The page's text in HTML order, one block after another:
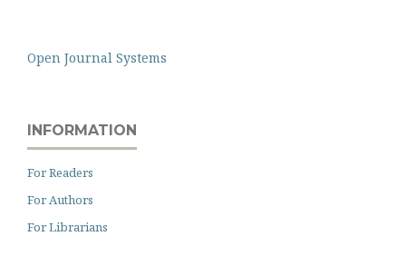
Open Journal Systems
INFORMATION
For Readers
For Authors
For Librarians